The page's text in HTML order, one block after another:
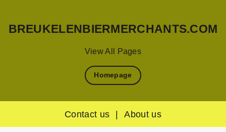
View All Pages
BREUKELENBIERMERCHANTS.COM
Homepage
Contact us | About us